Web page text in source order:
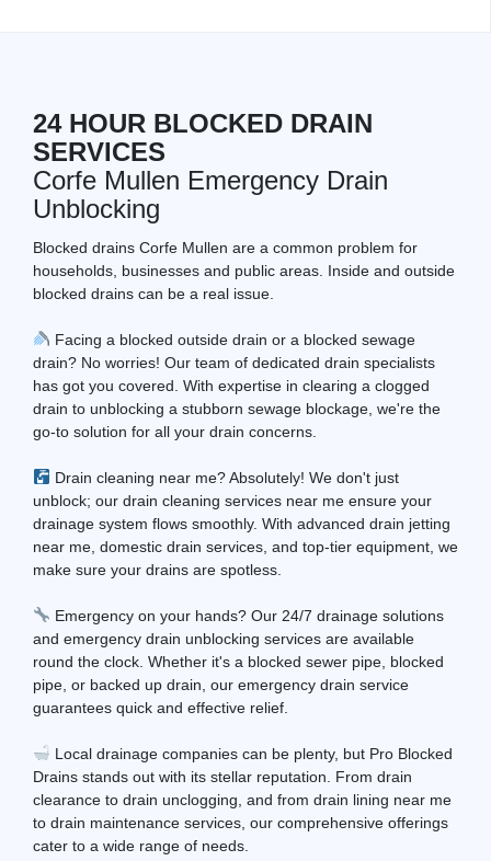
24 HOUR BLOCKED DRAIN
SERVICES
Corfe Mullen Emergency Drain
Unblocking
Blocked drains Corfe Mullen are a common problem for
households, businesses and public areas. Inside and outside
blocked drains can be a real issue.
Facing a blocked outside drain or a blocked sewage
drain? No worries! Our team of dedicated drain specialists
has got you covered. With expertise in clearing a clogged
drain to unblocking a stubborn sewage blockage, we're the
go-to solution for all your drain concerns.
Drain cleaning near me? Absolutely! We don't just
unblock; our drain cleaning services near me ensure your
drainage system flows smoothly. With advanced drain jetting
near me, domestic drain services, and top-tier equipment, we
make sure your drains are spotless.
Emergency on your hands? Our 24/7 drainage solutions
and emergency drain unblocking services are available
round the clock. Whether it's a blocked sewer pipe, blocked
pipe, or backed up drain, our emergency drain service
guarantees quick and effective relief.
Local drainage companies can be plenty, but Pro Blocked
Drains stands out with its stellar reputation. From drain
clearance to drain unclogging, and from drain lining near me
to drain maintenance services, our comprehensive offerings
cater to a wide range of needs.